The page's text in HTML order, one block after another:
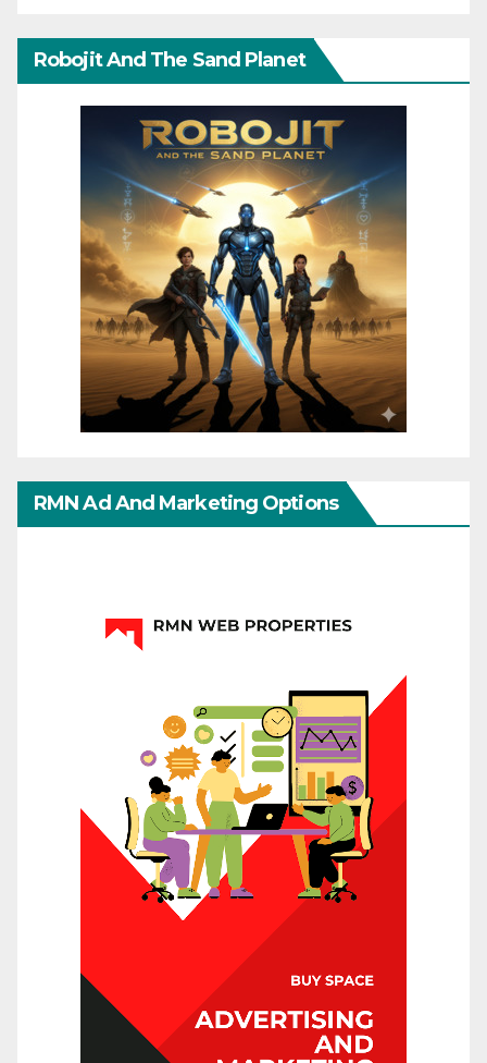
Robojit And The Sand Planet
RMN Ad And Marketing Options